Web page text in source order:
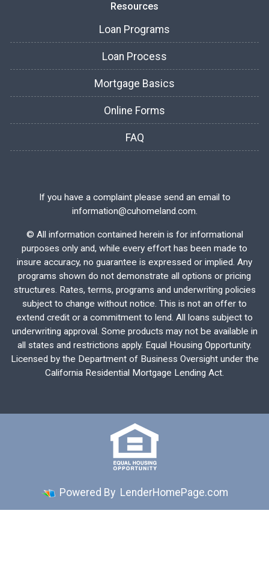
Resources
Loan Programs
Loan Process
Mortgage Basics
Online Forms
FAQ
If you have a complaint please send an email to
information@cuhomeland.com.
© All information contained herein is for informational
purposes only and, while every effort has been made to
insure accuracy, no guarantee is expressed or implied. Any
programs shown do not demonstrate all options or pricing
structures. Rates, terms, programs and underwriting policies
subject to change without notice. This is not an offer to
extend credit or a commitment to lend. All loans subject to
underwriting approval. Some products may not be available in
all states and restrictions apply. Equal Housing Opportunity.
Licensed by the Department of Business Oversight under the
California Residential Mortgage Lending Act.
Powered By LenderHomePage.com